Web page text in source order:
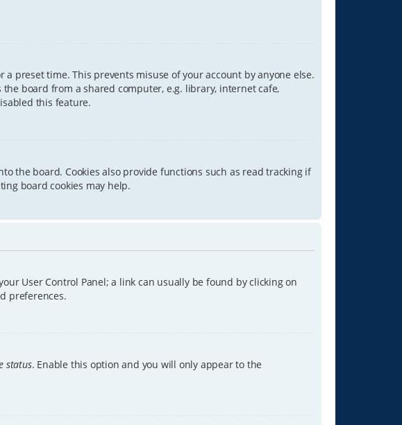
preset time. This prevents misuse of your account by anyone else.
board from a shared computer, e.g. library, internet cafe,
this feature.
the board. Cookies also provide functions such as read tracking if
board cookies may help.
User Control Panel; a link can usually be found by clicking on
preferences.
status. Enable this option and you will only appear to the